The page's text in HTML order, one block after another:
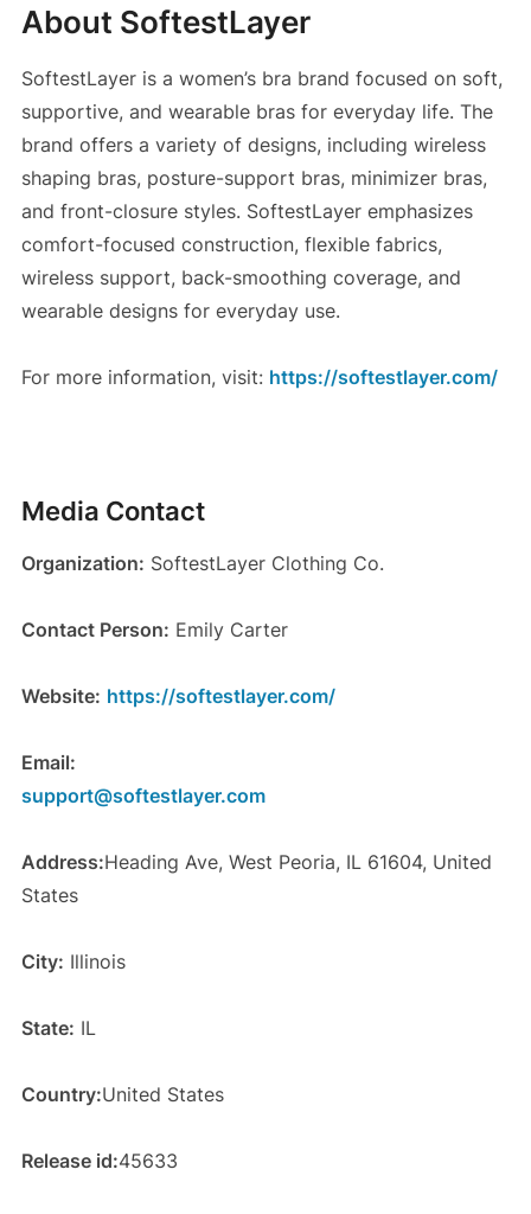
About SoftestLayer
SoftestLayer is a women’s bra brand focused on soft,
supportive, and wearable bras for everyday life. The
brand offers a variety of designs, including wireless
shaping bras, posture-support bras, minimizer bras,
and front-closure styles. SoftestLayer emphasizes
comfort-focused construction, flexible fabrics,
wireless support, back-smoothing coverage, and
wearable designs for everyday use.
For more information, visit: https://softestlayer.com/
Media Contact
Organization: SoftestLayer Clothing Co.
Contact Person: Emily Carter
Website: https://softestlayer.com/
Email:
support@softestlayer.com
Address:Heading Ave, West Peoria, IL 61604, United
States
City: Illinois
State: IL
Country:United States
Release id:45633